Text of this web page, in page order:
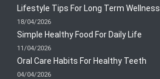
Lifestyle Tips For Long Term Wellness
18/04/2026
Simple Healthy Food For Daily Life
11/04/2026
Oral Care Habits For Healthy Teeth
04/04/2026